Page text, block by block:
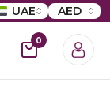
UAE AED
0